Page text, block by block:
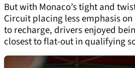
But with Monaco’s tight and
Circuit placing less emphasis
to recharge, drivers enjoyed
closest to flat-out in qualifying